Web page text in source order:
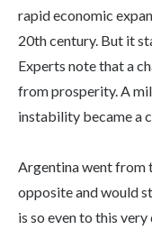
rapid economic
20th century. But it
Experts note that a
from prosperity. A
instability became a
Argentina went from
opposite and would
is so even to this very